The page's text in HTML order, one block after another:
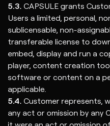
5.3. CAPSULE grants
Users a limited, personal,
sublicensable, non-
transferable license to
embed, display and run a
player, content creation
software or content on a
applicable.
5.4. Customer represents,
any act or omission by any